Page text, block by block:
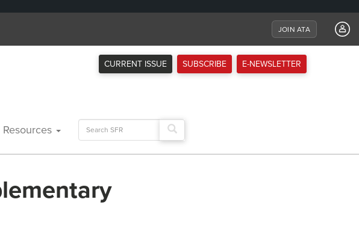
JOIN ATA
CURRENT ISSUE SUBSCRIBE E-NEWSLETTER
Resources
Search
for: